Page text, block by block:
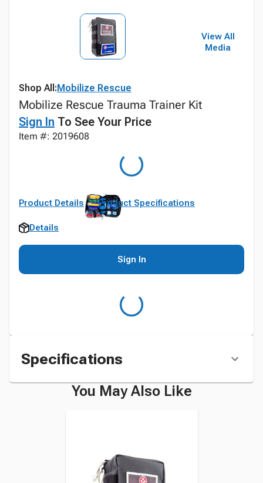
View All
Media
Shop All:Mobilize Rescue
Mobilize Rescue Trauma Trainer Kit
Sign In To See Your Price
Item #: 2019608
Product Details Product Specifications
Details
Sign In
Specifications
You May Also Like